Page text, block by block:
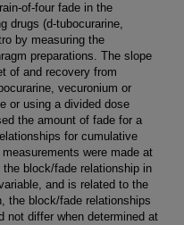
of-four fade in the
drugs (d-tubocurarine,
by measuring the
preparations. The slope
of and recovery from
vecuronium or
or using a divided dose
the amount of fade for a
for cumulative
were made at
block/fade relationship in
and is related to the
the block/fade relationships
not differ when determined at